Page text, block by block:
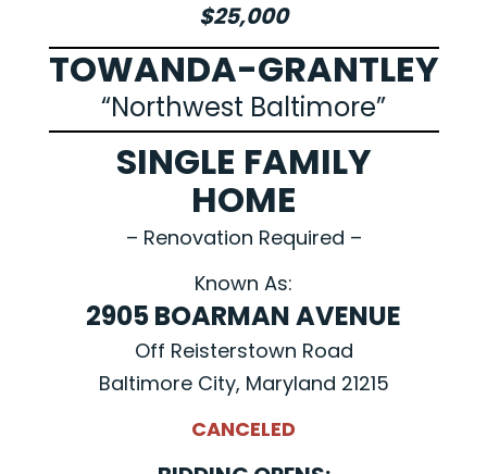
$25,000
TOWANDA-GRANTLEY
“Northwest Baltimore”
SINGLE FAMILY
HOME
– Renovation Required –
Known As:
2905 BOARMAN AVENUE
Off Reisterstown Road
Baltimore City, Maryland 21215
CANCELED